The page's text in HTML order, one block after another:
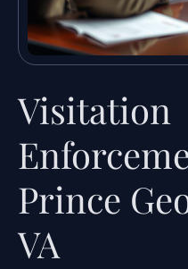
Visitation
Prince
VA